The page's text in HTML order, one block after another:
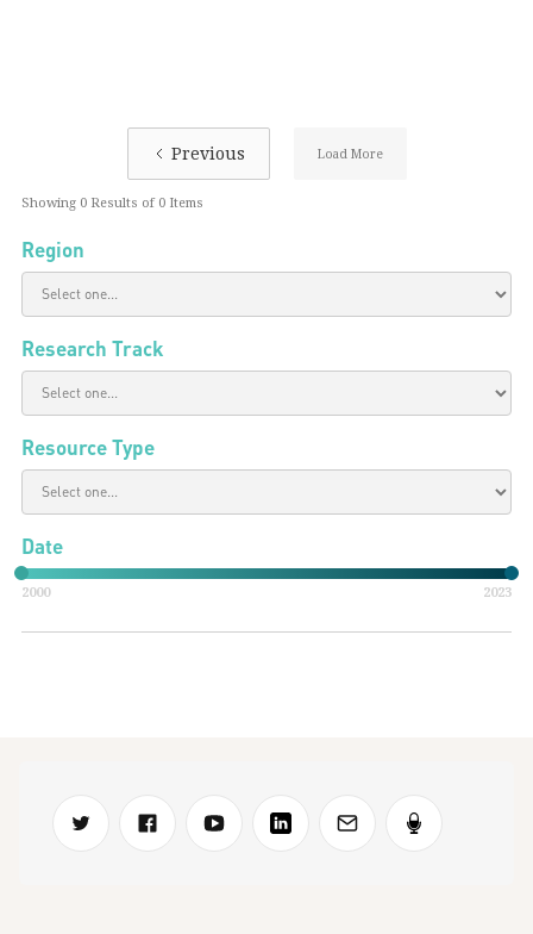
Previous Load More
Showing 0 Results of 0 Items
Region
Research Track
Resource Type
Date
2000 2023